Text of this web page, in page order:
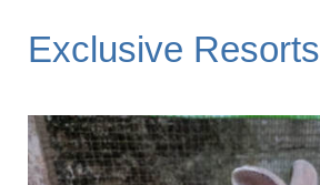
Exclusive Resorts